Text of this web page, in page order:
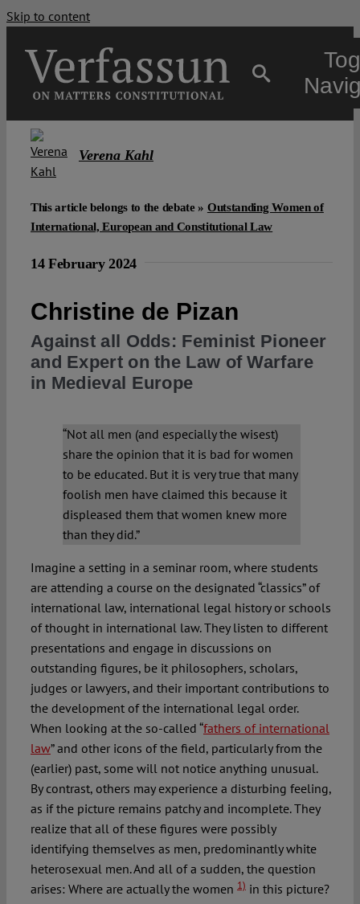
Skip to content
Authors
Verena Kahl
This article belongs to the debate » Outstanding Women of
International, European and Constitutional Law
14 February 2024
Christine de Pizan
Against all Odds: Feminist Pioneer
and Expert on the Law of Warfare
in Medieval Europe
“Not all men (and especially the wisest)
share the opinion that it is bad for women
to be educated. But it is very true that many
foolish men have claimed this because it
displeased them that women knew more
than they did.”
Imagine a setting in a seminar room, where students
are attending a course on the designated “classics” of
international law, international legal history or schools
of thought in international law. They listen to different
presentations and engage in discussions on
outstanding figures, be it philosophers, scholars,
judges or lawyers, and their important contributions to
the development of the international legal order.
When looking at the so-called “fathers of international
law” and other icons of the field, particularly from the
(earlier) past, some will not notice anything unusual.
By contrast, others may experience a disturbing feeling,
as if the picture remains patchy and incomplete. They
realize that all of these figures were possibly
identifying themselves as men, predominantly white
heterosexual men. And all of a sudden, the question
arises: Where are actually the women 1)in this picture?